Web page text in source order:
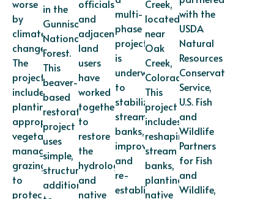
worse
by
climate
change.
The
project
includes
planting
appropriate
vegetation,
managing
grazing
to
protect
in the
Gunnison
National
Forest.
This
beaver-
based
restoration
project
uses
simple,
structural
additions
officials,
and
adjacent
land
users
have
worked
together
to
restore
the
hydrology
and
native
multi-
phase
project
is
underway
to
stabilize
stream
banks,
improve
and
re-
establish
Creek,
located
near
Oak
Creek,
Colorado.
This
project
includes
reshaping
stream
banks,
planting
native
with the
USDA
Natural
Resources
Conservation
Service,
U.S. Fish
and
Wildlife
Partners
for Fish
and
Wildlife,